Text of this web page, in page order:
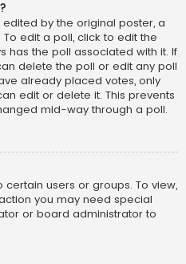
by the original poster, a
edit a poll, click to edit the
has the poll associated with it. If
delete the poll or edit any poll
already placed votes, only
edit or delete it. This prevents
mid-way through a poll.
users or groups. To view,
you may need special
or board administrator to